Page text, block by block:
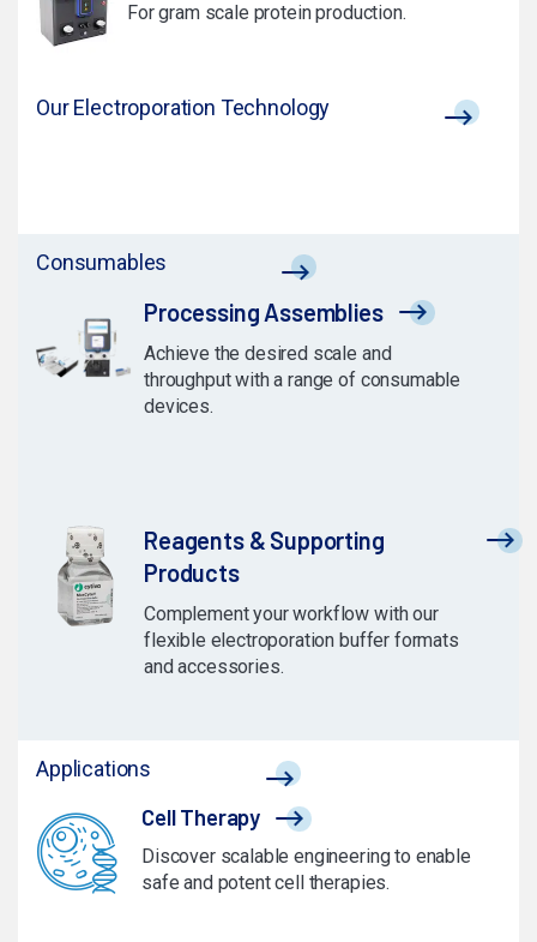
For gram scale protein production.
Our Electroporation Technology
Consumables
Processing Assemblies
Achieve the desired scale and
throughput with a range of consumable
devices.
Reagents & Supporting
Products
Complement your workflow with our
flexible electroporation buffer formats
and accessories.
Applications
Cell Therapy
Discover scalable engineering to enable
safe and potent cell therapies.